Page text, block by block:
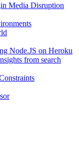
Media Disruption
Node.JS on Heroku
from search